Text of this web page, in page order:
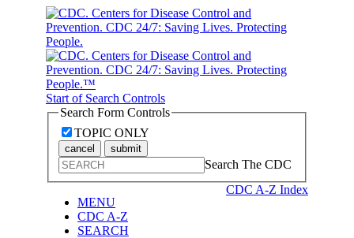
Start of Search Controls
Search Form Controls
TOPIC ONLY
cancel submit
Search The CDC
CDC A-Z Index
MENU
CDC A-Z
SEARCH